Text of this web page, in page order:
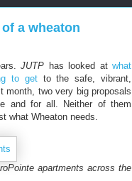
a wheaton
JUTP has looked atwhat
to getto the safe, vibrant,
month, two very big proposals
and for all. Neither of them
what Wheaton needs.
apartments across the